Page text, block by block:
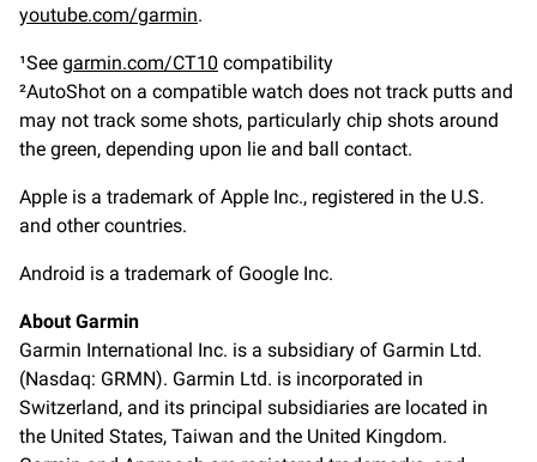
youtube.com/garmin.
¹See garmin.com/CT10 compatibility
²AutoShot on a compatible watch does not track putts and
may not track some shots, particularly chip shots around
the green, depending upon lie and ball contact.
Apple is a trademark of Apple Inc., registered in the U.S.
and other countries.
Android is a trademark of Google Inc.
About Garmin
Garmin International Inc. is a subsidiary of Garmin Ltd.
(Nasdaq: GRMN). Garmin Ltd. is incorporated in
Switzerland, and its principal subsidiaries are located in
the United States, Taiwan and the United Kingdom.